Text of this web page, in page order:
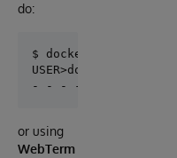
do:
$ docker-compose
USER>do
or using
WebTerm